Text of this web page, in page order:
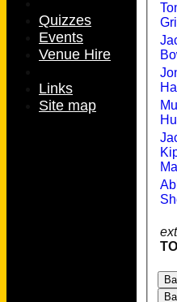
Quizzes
Events
Venue Hire
Links
Site map